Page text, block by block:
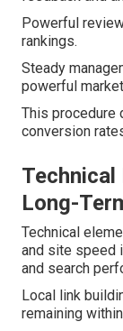
Powerful
rankings.
Steady
powerful
This procedure
conversion
Technical
Long-
Technical
and site speed
and search
Local link
remaining